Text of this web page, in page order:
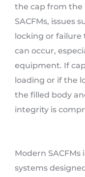
the cap from the
SACFMs, issues
locking or
can occur,
equipment. If
loading or if the
the filled body
integrity is
Modern
systems